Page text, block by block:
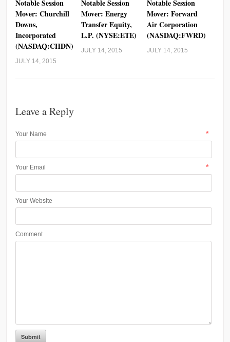
Notable Session
Mover: Churchill
Downs,
Incorporated
(NASDAQ:CHDN)
JULY 14, 2015
Notable Session
Mover: Energy
Transfer Equity,
L.P. (NYSE:ETE)
JULY 14, 2015
Notable Session
Mover: Forward
Air Corporation
(NASDAQ:FWRD)
JULY 14, 2015
Leave a Reply
Your Name *
Your Email *
Your Website
Comment